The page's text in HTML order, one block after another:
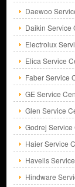
Daewoo
Daikin Service
Electrolux
Elica Service
Faber Service
GE Service
Glen Service
Godrej
Haier Service
Havells
Hindware